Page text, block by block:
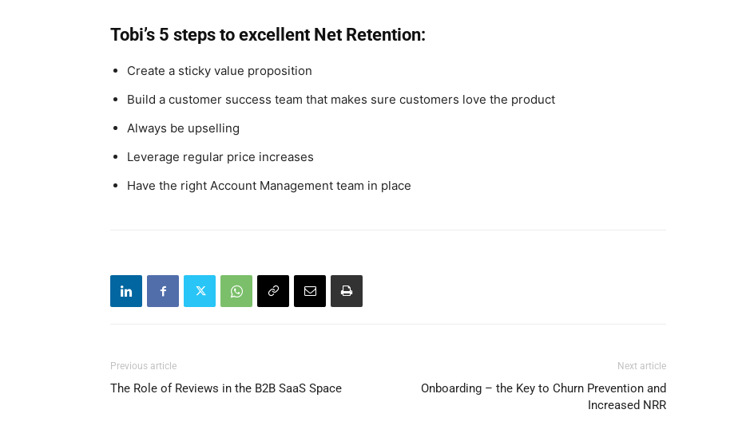
Tobi’s 5 steps to excellent Net Retention:
Create a sticky value proposition
Build a customer success team that makes sure customers love the product
Always be upselling
Leverage regular price increases
Have the right Account Management team in place
Previous article
The Role of Reviews in the B2B SaaS Space
Next article
Onboarding – the Key to Churn Prevention and
Increased NRR